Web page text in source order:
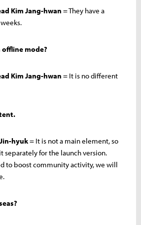
Kim Jang-hwan = They have a
mode?
Kim Jang-hwan = It is no different
hyuk= It is not a main element, so
separately for the launch version.
to boost community activity, we will